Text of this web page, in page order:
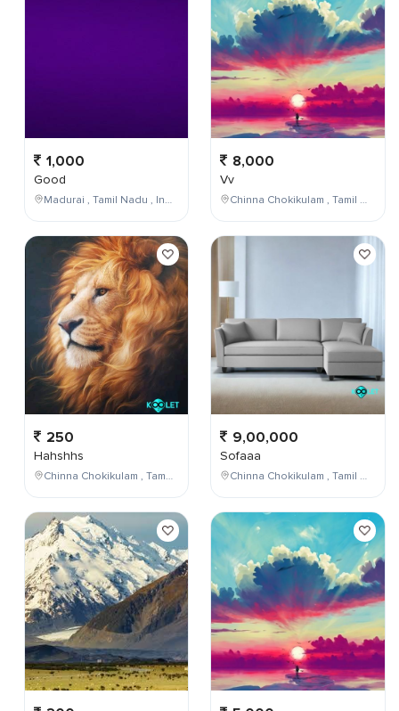
1,000
Good
Madurai , Tamil Nadu , India
250
Hahshhs
Chinna Chokikulam , Tamil Nadu , India
8,000
Vv
Chinna Chokikulam , Tamil Nadu , India
9,00,000
Sofaaa
Chinna Chokikulam , Tamil Nadu , India